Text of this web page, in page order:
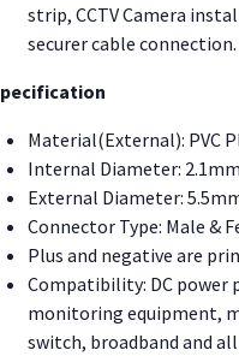
strip, CCTV Camera
securer cable connection.
Material(External): PVC
Internal Diameter: 2.1mm
External Diameter:
Connector Type: Male &
Plus and negative are
Compatibility: DC power
monitoring equipment,
switch, broadband and